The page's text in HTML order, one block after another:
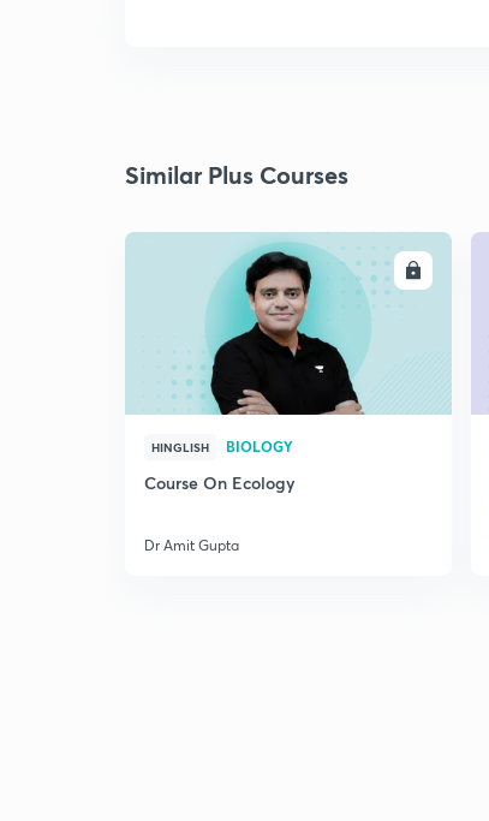
Similar Plus Courses
ENROLL
HINGLISH BIOLOGY
Course On Ecology
Dr Amit Gupta